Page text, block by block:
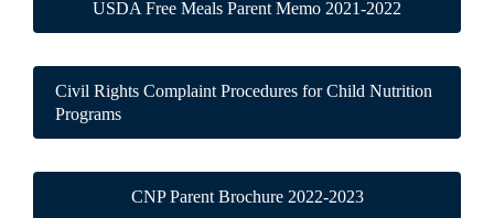
USDA Free Meals Parent Memo 2021-2022
Civil Rights Complaint Procedures for Child Nutrition
Programs
CNP Parent Brochure 2022-2023